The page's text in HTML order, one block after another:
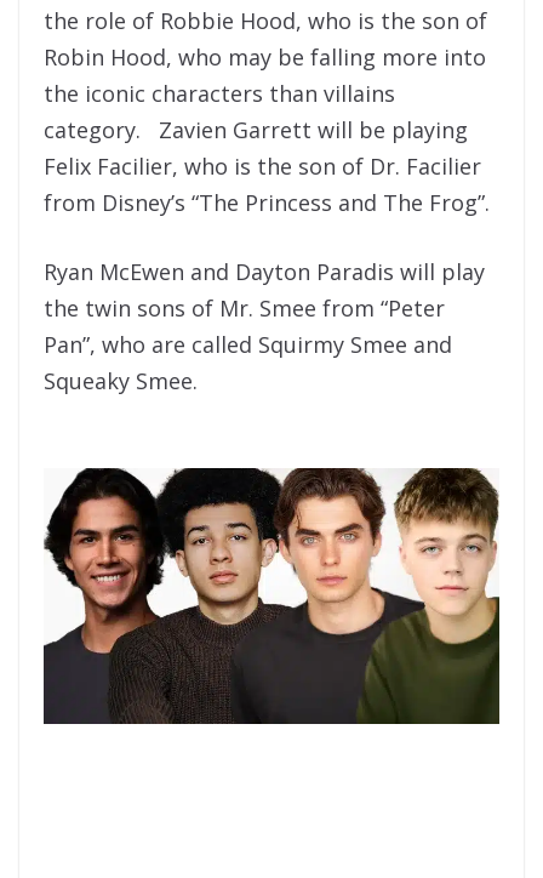
the role of Robbie Hood, who is the son of
Robin Hood, who may be falling more into
the iconic characters than villains
category. Zavien Garrett will be playing
Felix Facilier, who is the son of Dr. Facilier
from Disney’s “The Princess and The Frog”.
Ryan McEwen and Dayton Paradis will play
the twin sons of Mr. Smee from “Peter
Pan”, who are called Squirmy Smee and
Squeaky Smee.